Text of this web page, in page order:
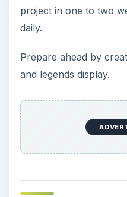
project in one to two
daily.
Prepare ahead by
and legends display.